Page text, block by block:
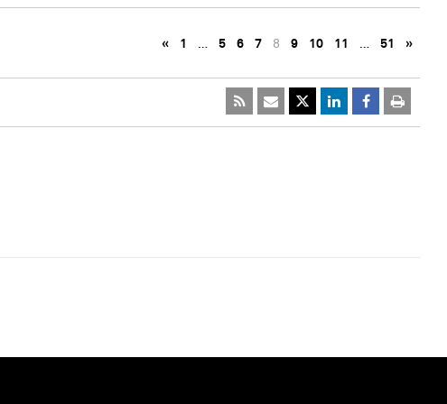
« 1 … 5 6 7 8 9 10 11 … 51 »